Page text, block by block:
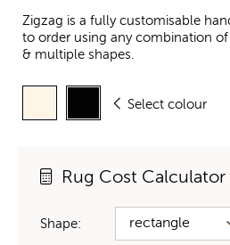
Zigzag is a fully customisable
to order using any combination
& multiple shapes.
Select colour
Rug Cost Calculator
Shape: